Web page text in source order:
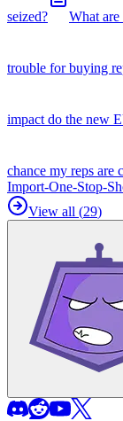
seized? What are
trouble for buying
impact do the new
chance my reps are
Import-One-Stop-
View all (29)